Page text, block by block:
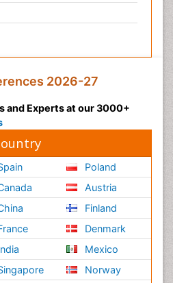
2026-27
and Experts at our 3000+
Poland
Austria
Finland
Denmark
Mexico
Norway